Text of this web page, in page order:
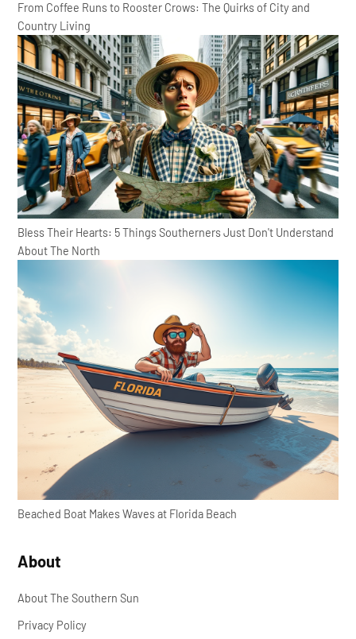
From Coffee Runs to Rooster Crows: The Quirks of City and
Country Living
Bless Their Hearts: 5 Things Southerners Just Don't Understand
About The North
Beached Boat Makes Waves at Florida Beach
About
About The Southern Sun
Privacy Policy